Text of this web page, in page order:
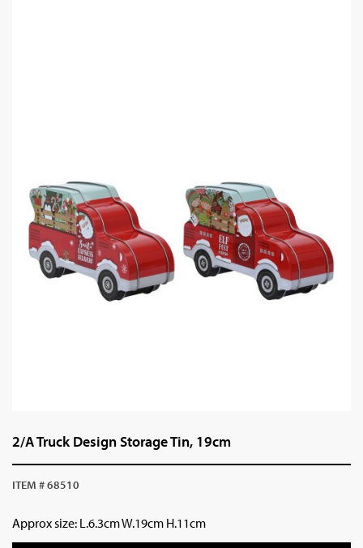
2/A Truck Design Storage Tin, 19cm
ITEM # 68510
Approx size: L.6.3cm W.19cm H.11cm